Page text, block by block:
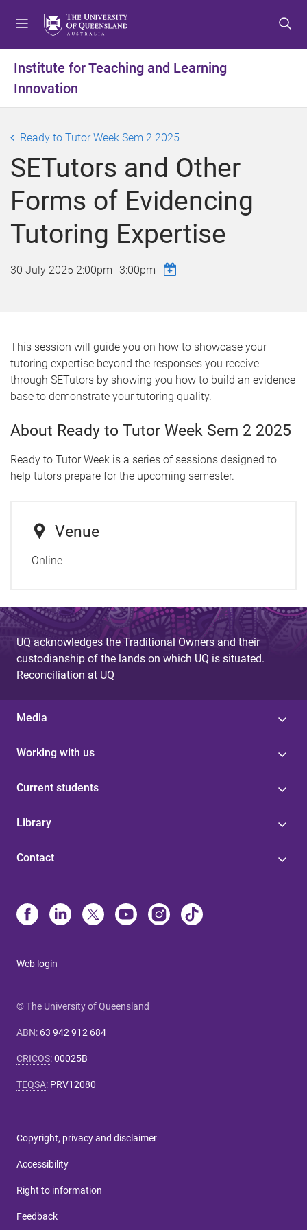
t
m
n
t
c
n
e
n
t
f
o
e
r
Institute for Teaching and Learning
Innovation
Ready to Tutor Week Sem 2 2025
SETutors and Other
Forms of Evidencing
Tutoring Expertise
30 July 2025 2:00pm–3:00pm
This session will guide you on how to showcase your
tutoring expertise beyond the responses you receive
through SETutors by showing you how to build an evidence
base to demonstrate your tutoring quality.
About Ready to Tutor Week Sem 2 2025
Ready to Tutor Week is a series of sessions designed to
help tutors prepare for the upcoming semester.
Venue
Online
UQ acknowledges the Traditional Owners and their
custodianship of the lands on which UQ is situated.
Reconciliation at UQ
Media
Working with us
Current students
Library
Contact
Web login
© The University of Queensland
ABN: 63 942 912 684
CRICOS:00025B
TEQSA: PRV12080
Copyright, privacy and disclaimer
Accessibility
Right to information
Feedback